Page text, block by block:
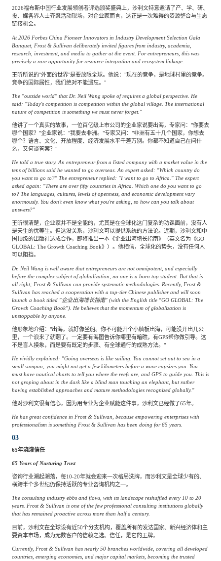
2026福布斯中国行业发展领创者评选颁奖盛典上，沙利文特意邀请了产、学、研、
投、媒各界人士齐聚活动现场，对企业家而言，这正是一次难得的资源整合与生态
链接机会。
At 2026 Forbes China Pioneer Innovators in Industry Development Selection Gala
Banquet, Frost & Sullivan deliberately invited figures from industry, academia,
research, investment, and media to gather at the event. For entrepreneurs, this was
precisely a rare opportunity for resource integration and ecosystem linkage.
王昕所说的"外面的世界"是要放眼全球。他说："现在的竞争，是地球村里的竞争。
竞争的国际属性，我们绝对不能遗忘。"
The "outside world" that Dr. Neil Wang spoke of requires a global perspective. He
said: "Today's competition is competition within the global village. The international
nature of competition is something we must never forget."
他讲了一个真实的故事，一位百亿级上市公司的企业家说要出海，专家问："你要去
哪个国家？"企业家说："我要去非洲。"专家又问："非洲有五十几个国家，你想去
哪个？语言、文化、开放程度、经济发展水平千差万别。你都不知道自己在问什
么，又何谈答案？"
He told a true story. An entrepreneur from a listed company with a market value in the
tens of billions said he wanted to go overseas. An expert asked: "Which country do
you want to go to?" The entrepreneur replied: "I want to go to Africa." The expert
asked again: "There are over fifty countries in Africa. Which one do you want to go
to? The languages, cultures, levels of openness, and economic development vary
enormously. You don't even know what you're asking, so how can you talk about
answers?"
王昕很清楚，企业家并不是全能的，尤其是在全球化这门复杂的功课面前，没有人
是天生的优等生。但这没关系，沙利文可以提供系统的方法论。近期，沙利文和中
国顶级的出版社达成合作，即将推出一本《企业出海增长指南》（英文名为《GO
GLOBAL: The Growth Coaching Book》）。他相信，全球化的势头，没有任何人
可以阻挡。
Dr. Neil Wang is well aware that entrepreneurs are not omnipotent, and especially
before the complex subject of globalization, no one is a born top student. But that is
all right; Frost & Sullivan can provide systematic methodologies. Recently, Frost &
Sullivan has reached a cooperation with a top-tier Chinese publisher and will soon
launch a book titled "企业出海增长指南" (with the English title "GO GLOBAL: The
Growth Coaching Book"). He believes that the momentum of globalization is
unstoppable by anyone.
他形象地介绍："出海，就好像坐船。你不可能开个小舢板出海，可能没开出几公
里，一个浪来了就翻了。一定要有海图告诉你哪里有暗礁，有GPS帮你做引导。这
不是盲人摸象，而是要有既定的步骤、有全球通行的成熟方法。"
He vividly explained: "Going overseas is like sailing. You cannot set out to sea in a
small sampan; you might not get a few kilometers before a wave capsizes you. You
must have nautical charts to tell you where the reefs are, and GPS to guide you. This is
not groping about in the dark like a blind man touching an elephant, but rather
having established approaches and mature methodologies recognized globally."
他对沙利文很有信心，因为用专业为企业赋能这件事，沙利文已经做了65年。
He has great confidence in Frost & Sullivan, because empowering enterprises with
professionalism is something Frost & Sullivan has been doing for 65 years.
03
65年浇灌信任
65 Years of Nurturing Trust
咨询行业潮起潮落，每10-20年就会迎来一次格局洗牌，而沙利文是全球少有的、
横跨半个多世纪仍保持活跃的专业咨询机构之一。
The consulting industry ebbs and flows, with its landscape reshuffled every 10 to 20
years. Frost & Sullivan is one of the few professional consulting institutions globally
that has remained proactive across more than half a century.
目前，沙利文在全球设有近50个分支机构，覆盖所有的发达国家、新兴经济体和主
要资本市场，成为无数客户的信赖之选。信任，是它的王牌。
Currently, Frost & Sullivan has nearly 50 branches worldwide, covering all developed
countries, emerging economies, and major capital markets, becoming the trusted